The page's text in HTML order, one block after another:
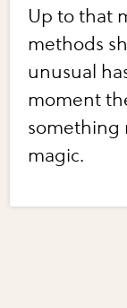
Up to that
methods
unusual
moment
something
magic.